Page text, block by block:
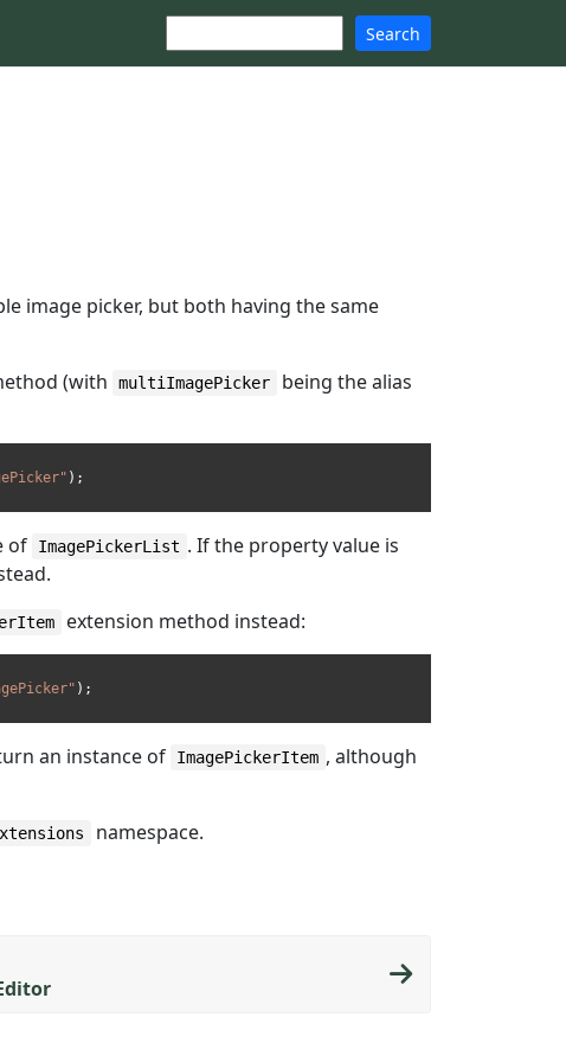
Search
image picker, but both having the same
(with multiImagePicker
being the alias
of ImagePickerList . If the property value is
extension method instead:
an instance of ImagePickerItem , although
namespace.